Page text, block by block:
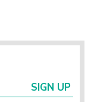
SIGN UP